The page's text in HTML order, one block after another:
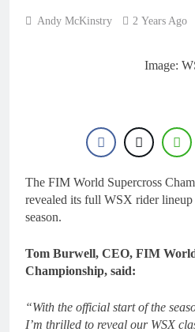
Andy McKinstry 2 Years Ago
Image:
The FIM World Supercross
revealed its full WSX rider
season.
Tom Burwell, CEO, FIM
Championship, said:
“With the official start of the
I’m thrilled to reveal our WSX